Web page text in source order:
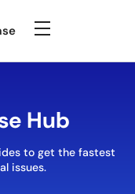
Hub
to get the fastest
issues.